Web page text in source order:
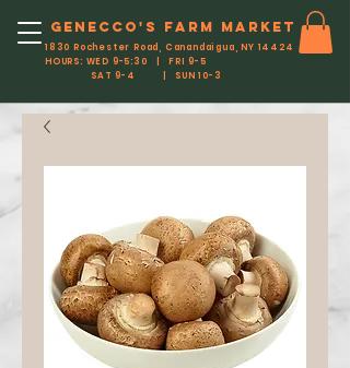
Genecco'S FARM MARKET
1830 Rochester Road, Canandaigua, NY 14424
HOURS: WED 9-5:30 | FRI 9-5
SAT 9-4 | SUN 10-3